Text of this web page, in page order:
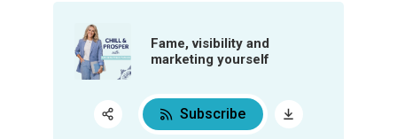
Fame, visibility and
marketing yourself
Subscribe